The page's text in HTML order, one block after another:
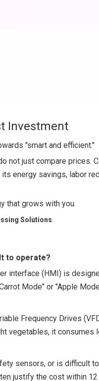
Investment
"smart and efficient."
not just compare prices.
energy savings, labor
that grows with you.
Solutions.
to operate?
interface (HMI) is
Mode" or "Apple
Frequency Drives
vegetables, it consumes
sensors, or is difficult
justify the cost within 12